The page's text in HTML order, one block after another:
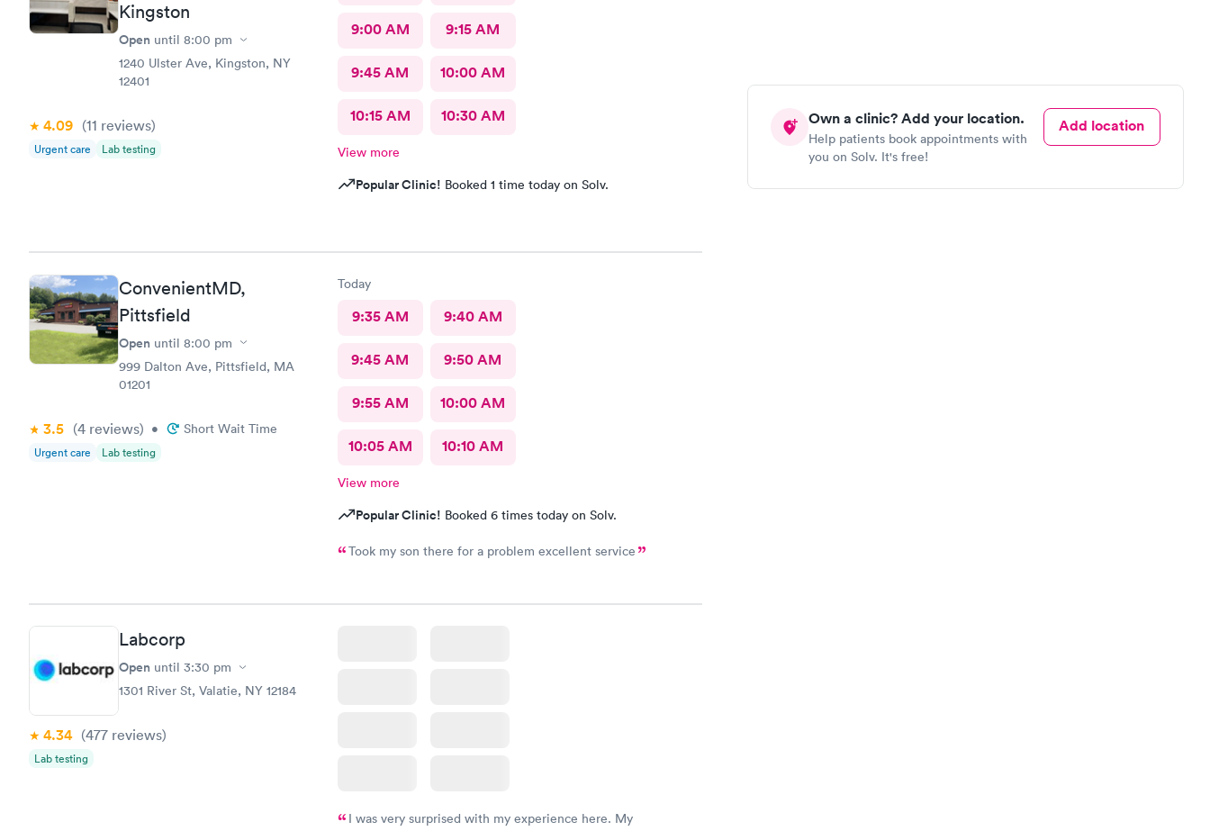
Own a clinic? Add your location.
Help patients book appointments with
you on Solv. It's free!
Add location
Kingston
Open until 8:00 pm
1240 Ulster Ave, Kingston, NY
12401
4.09 (11 reviews)
Urgent care Lab testing
9:00 AM 9:15 AM
9:45 AM 10:00 AM
10:15 AM 10:30 AM
View more
Popular Clinic! Booked 1 time today on Solv.
ConvenientMD,
Pittsfield
Open until 8:00 pm
999 Dalton Ave, Pittsfield, MA
01201
3.5 (4 reviews) • Short Wait Time
Urgent care Lab testing
Today
9:35 AM 9:40 AM
9:45 AM 9:50 AM
9:55 AM 10:00 AM
10:05 AM 10:10 AM
View more
Popular Clinic! Booked 6 times today on Solv.
Took my son there for a problem excellent service
Labcorp
Open until 3:30 pm
1301 River St, Valatie, NY 12184
4.34 (477 reviews)
Lab testing
I was very surprised with my experience here. My